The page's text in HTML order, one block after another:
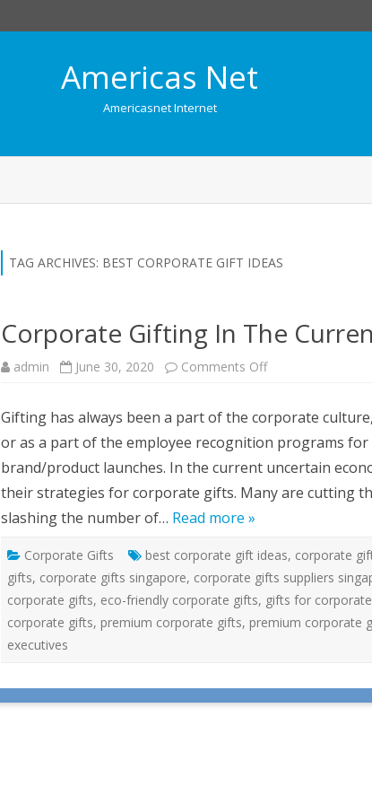
Americas Net
Americasnet Internet
TAG ARCHIVES: BEST CORPORATE GIFT IDEAS
Corporate Gifting In The
admin June 30, 2020 Comments Offo
r
p
o
a
e
G
i
g
n
T
h
r
e
Gifting has always been a part of the corporate
or as a part of the employee recognition programs
brand/product launches. In the current uncertain
their strategies for corporate gifts. Many are cutting
slashing the number of… Read more »
Corporate Gifts best corporate gift ideas, corporate
gifts, corporate gifts singapore, corporate gifts suppliers
corporate gifts, eco-friendly corporate gifts, gifts for
corporate gifts, premium corporate gifts, premium corporate
executives